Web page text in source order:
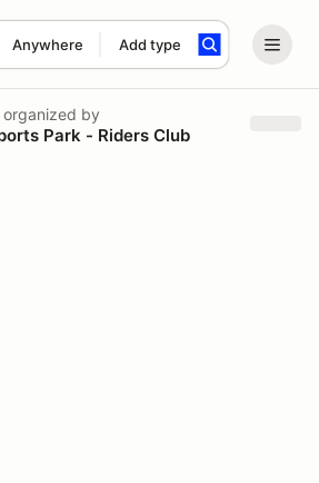
Anywhere Add type
term
organized by
Park - Riders Club